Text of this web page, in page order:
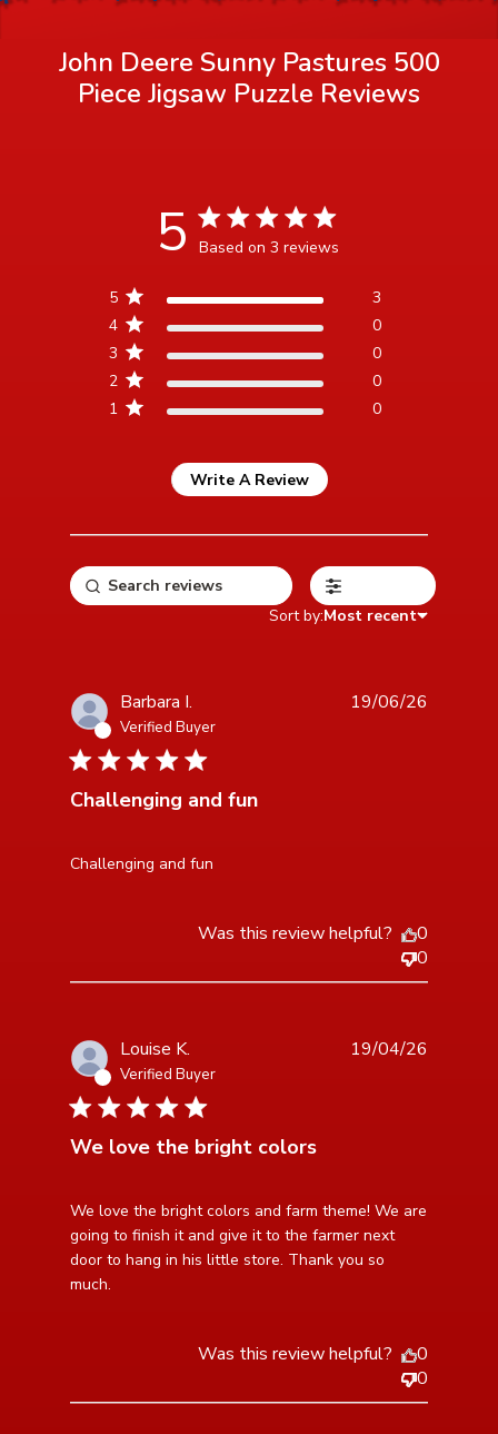
John Deere Sunny Pastures 500
Piece Jigsaw Puzzle Reviews
5 5 star rating
Based on 3 reviews
reviews
1 0
2 0
3 0
4 0
5 3
Write A Review
Sort by:Most recent
Barbara I.
Verified Buyer
5 star rating
Challenging and fun
Challenging and fun
read more about review content
19/06/26
Was this review helpful?
0
0
Louise K.
Verified Buyer
5 star rating
We love the bright colors
We love the bright colors and farm theme! We are
going to finish it and give it to the farmer next
door to hang in his little store. Thank you so
much.
read more about review content We love the bright
colors and farm
19/04/26
Was this review helpful?
0
0